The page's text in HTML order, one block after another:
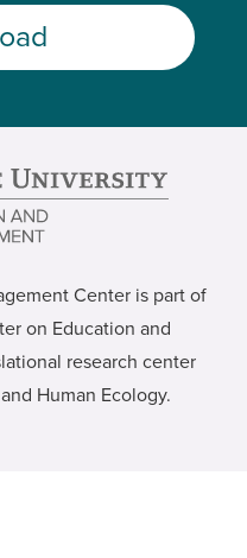
Center is part of
on Education and
research center
Human Ecology.